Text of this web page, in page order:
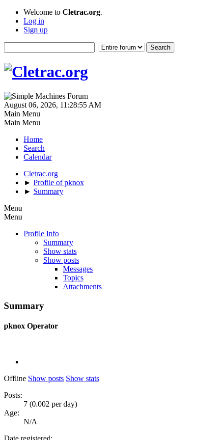
Welcome to Cletrac.org.
Log in
Sign up
August 06, 2026, 11:28:55 AM
Main Menu
Main Menu
Home
Search
Calendar
Cletrac.org
► Profile of pknox
► Summary
Menu
Menu
Profile Info
Summary
Show stats
Show posts
Messages
Topics
Attachments
Summary
pknox Operator
Offline Show posts Show stats
Posts:
7 (0.002 per day)
Age:
N/A